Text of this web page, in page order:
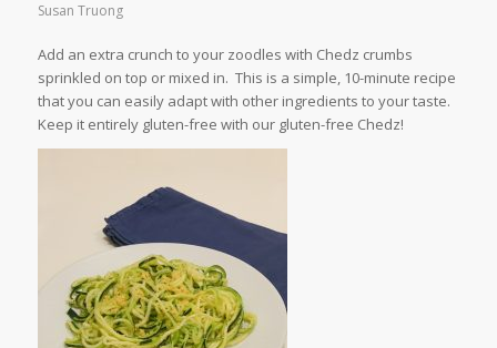
Susan Truong
Add an extra crunch to your zoodles with Chedz crumbs
sprinkled on top or mixed in. This is a simple, 10-minute recipe
that you can easily adapt with other ingredients to your taste.
Keep it entirely gluten-free with our gluten-free Chedz!